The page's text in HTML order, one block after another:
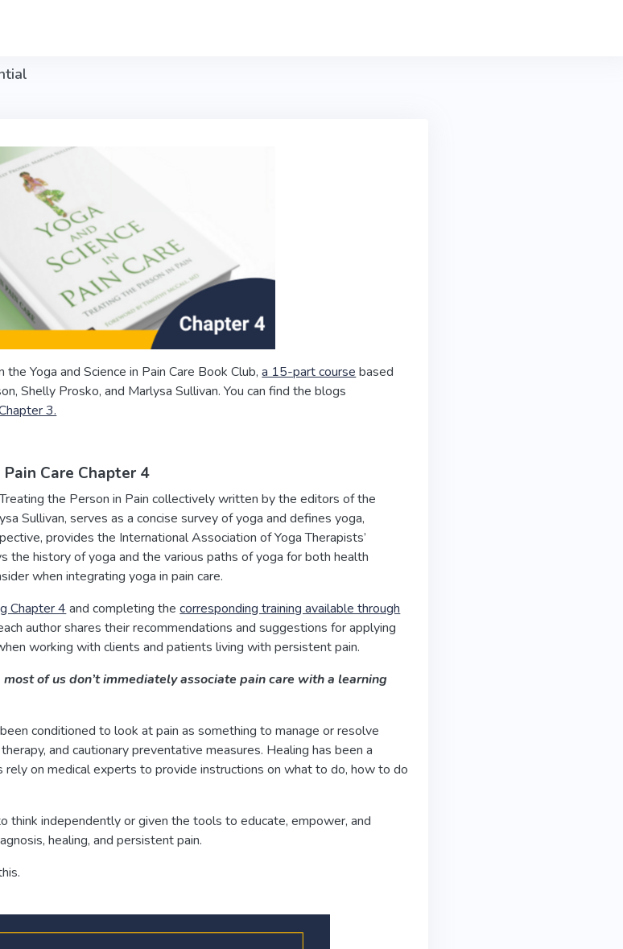
Yoga and Science in Pain Care Book Club,a 15-part course based
Shelly Prosko, and Marlysa Sullivan. You can find the blogs
3.
Care Chapter 4
the Person in Pain collectively written by the editors of the
Sullivan, serves as a concise survey of yoga and defines yoga,
provides the International Association of Yoga Therapists’
the history of yoga and the various paths of yoga for both health
when integrating yoga in pain care.
Chapter 4 and completing thecorresponding training available through
author shares their recommendations and suggestions for applying
working with clients and patients living with persistent pain.
of us don’t immediately associate pain care with a learning
conditioned to look at pain as something to manage or resolve
and cautionary preventative measures. Healing has been a
rely on medical experts to provide instructions on what to do, how to do
think independently or given the tools to educate, empower, and
healing, and persistent pain.